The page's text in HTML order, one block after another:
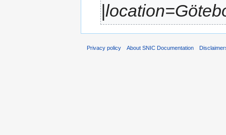
Privacy policy About SNIC Documentation